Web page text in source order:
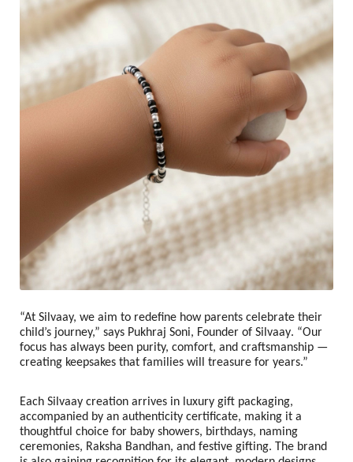
“At Silvaay, we aim to redefine how parents celebrate their
child’s journey,” says Pukhraj Soni, Founder of Silvaay. “Our
focus has always been purity, comfort, and craftsmanship —
creating keepsakes that families will treasure for years.”
Each Silvaay creation arrives in luxury gift packaging,
accompanied by an authenticity certificate, making it a
thoughtful choice for baby showers, birthdays, naming
ceremonies, Raksha Bandhan, and festive gifting. The brand